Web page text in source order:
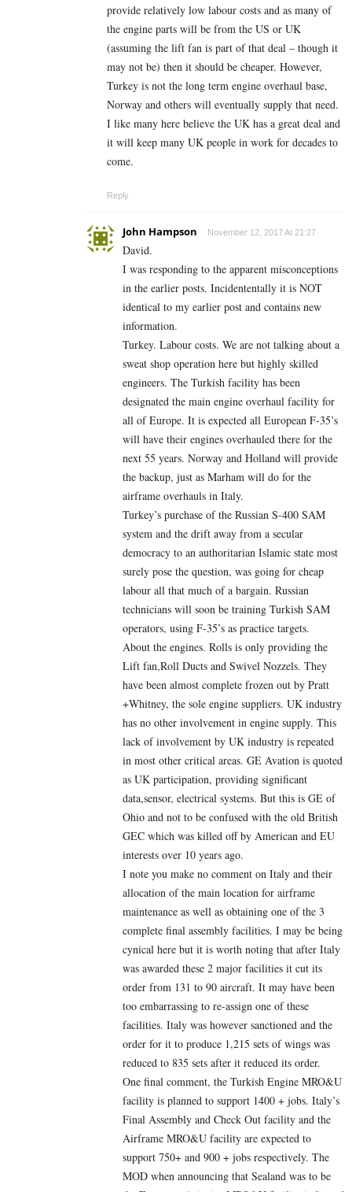
provide relatively low labour costs and as many of
the engine parts will be from the US or UK
(assuming the lift fan is part of that deal – though it
may not be) then it should be cheaper. However,
Turkey is not the long term engine overhaul base,
Norway and others will eventually supply that need.
I like many here believe the UK has a great deal and
it will keep many UK people in work for decades to
come.
Reply
John Hampson November 12, 2017 At 21:27
David.
I was responding to the apparent misconceptions
in the earlier posts. Incidententally it is NOT
identical to my earlier post and contains new
information.
Turkey. Labour costs. We are not talking about a
sweat shop operation here but highly skilled
engineers. The Turkish facility has been
designated the main engine overhaul facility for
all of Europe. It is expected all European F-35’s
will have their engines overhauled there for the
next 55 years. Norway and Holland will provide
the backup, just as Marham will do for the
airframe overhauls in Italy.
Turkey’s purchase of the Russian S-400 SAM
system and the drift away from a secular
democracy to an authoritarian Islamic state most
surely pose the question, was going for cheap
labour all that much of a bargain. Russian
technicians will soon be training Turkish SAM
operators, using F-35’s as practice targets.
About the engines. Rolls is only providing the
Lift fan,Roll Ducts and Swivel Nozzels. They
have been almost complete frozen out by Pratt
+Whitney, the sole engine suppliers. UK industry
has no other involvement in engine supply. This
lack of involvement by UK industry is repeated
in most other critical areas. GE Avation is quoted
as UK participation, providing significant
data,sensor, electrical systems. But this is GE of
Ohio and not to be confused with the old British
GEC which was killed off by American and EU
interests over 10 years ago.
I note you make no comment on Italy and their
allocation of the main location for airframe
maintenance as well as obtaining one of the 3
complete final assembly facilities. I may be being
cynical here but it is worth noting that after Italy
was awarded these 2 major facilities it cut its
order from 131 to 90 aircraft. It may have been
too embarrassing to re-assign one of these
facilities. Italy was however sanctioned and the
order for it to produce 1,215 sets of wings was
reduced to 835 sets after it reduced its order.
One final comment, the Turkish Engine MRO&U
facility is planned to support 1400 + jobs. Italy’s
Final Assembly and Check Out facility and the
Airframe MRO&U facility are expected to
support 750+ and 900 + jobs respectively. The
MOD when announcing that Sealand was to be